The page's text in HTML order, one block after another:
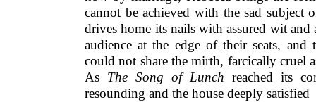
cannot be achieved with the sad subject
drives home its nails with assured wit and
audience at the edge of their seats,
could not share the mirth, farcically cruel
As The Song of Lunch reached its
resounding and the house deeply satisfied